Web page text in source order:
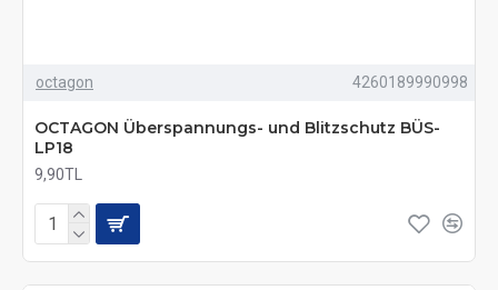
octagon 4260189990998
OCTAGON Überspannungs- und Blitzschutz BÜS-
LP18
9,90TL